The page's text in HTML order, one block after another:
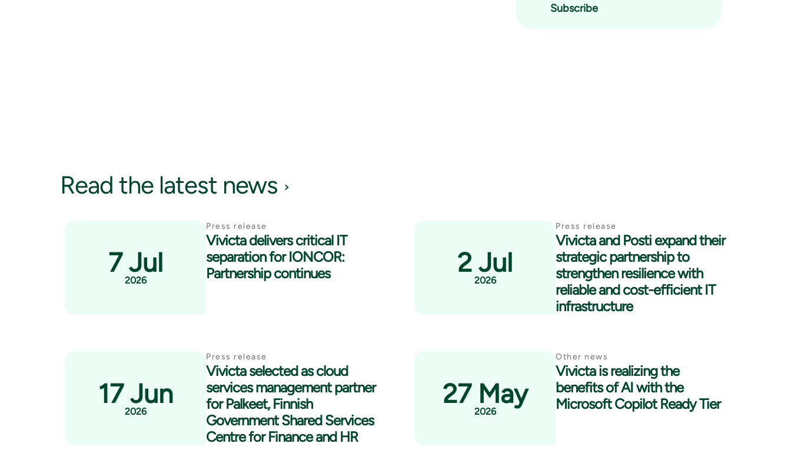
Subscribe
Read the latest news
7 Jul
2026
Press release
Vivicta delivers critical IT
separation for IONCOR:
Partnership continues
2 Jul
2026
Press release
Vivicta and Posti expand their
strategic partnership to
strengthen resilience with
reliable and cost-efficient IT
infrastructure
17 Jun
2026
Press release
Vivicta selected as cloud
services management partner
for Palkeet, Finnish
Government Shared Services
Centre for Finance and HR
27 May
2026
Other news
Vivicta is realizing the
benefits of AI with the
Microsoft Copilot Ready Tier